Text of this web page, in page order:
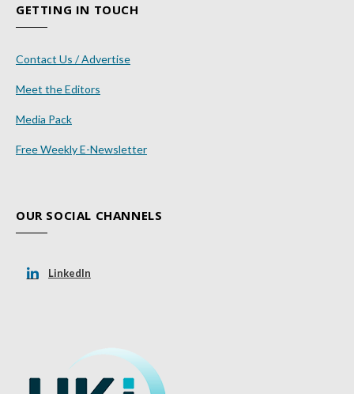
GETTING IN TOUCH
Contact Us / Advertise
Meet the Editors
Media Pack
Free Weekly E-Newsletter
OUR SOCIAL CHANNELS
LinkedIn